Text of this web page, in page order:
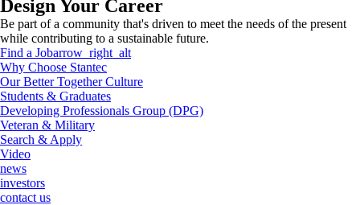
Design Your Career
Be part of a community that's driven to meet the needs of the present
while contributing to a sustainable future.
Find a Jobarrow_right_alt
Why Choose Stantec
Our Better Together Culture
Students & Graduates
Developing Professionals Group (DPG)
Veteran & Military
Search & Apply
Video
news
investors
contact us